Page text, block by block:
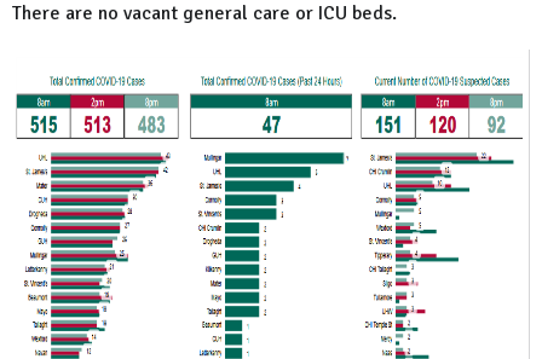
There are no vacant general care or ICU beds.